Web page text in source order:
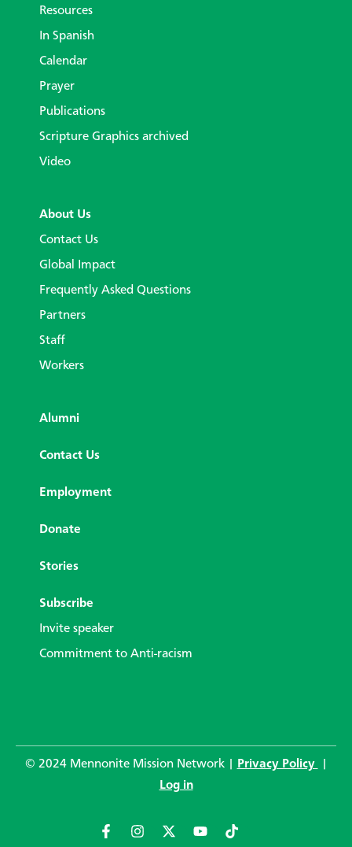
Resources
In Spanish
Calendar
Prayer
Publications
Scripture Graphics archived
Video
About Us
Contact Us
Global Impact
Frequently Asked Questions
Partners
Staff
Workers
Alumni
Contact Us
Employment
Donate
Stories
Subscribe
Invite speaker
Commitment to Anti-racism
© 2024 Mennonite Mission Network | Privacy Policy
Log in